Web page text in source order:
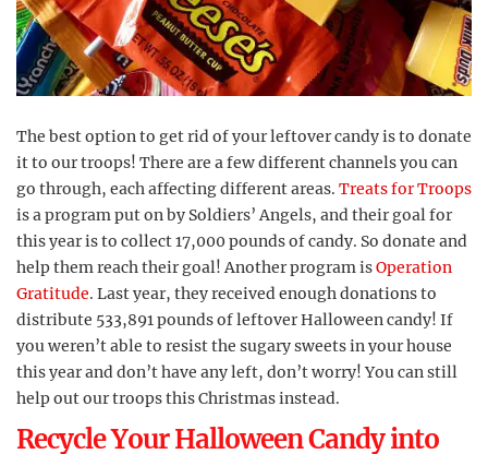
The best option to get rid of your leftover candy is to donate
it to our troops! There are a few different channels you can
go through, each affecting different areas. Treats for Troops
is a program put on by Soldiers’ Angels, and their goal for
this year is to collect 17,000 pounds of candy. So donate and
help them reach their goal! Another program isOperation
Gratitude. Last year, they received enough donations to
distribute 533,891 pounds of leftover Halloween candy! If
you weren’t able to resist the sugary sweets in your house
this year and don’t have any left, don’t worry! You can still
help out our troops this Christmas instead.
Recycle Your Halloween Candy into